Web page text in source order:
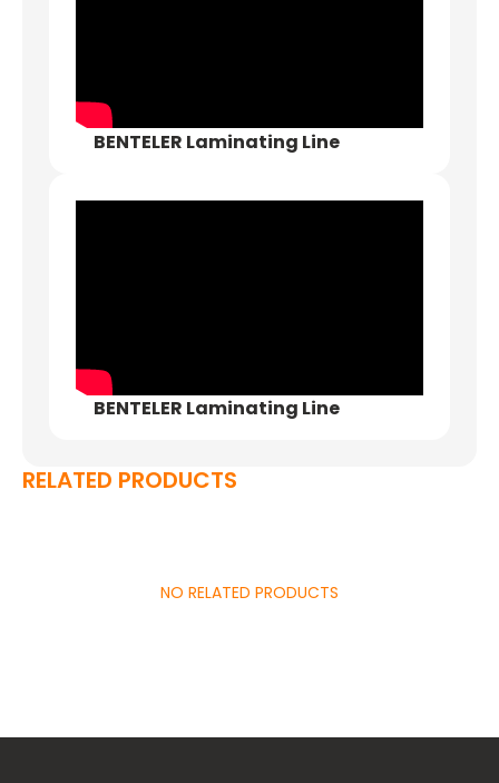
BENTELER Laminating Line
BENTELER Laminating Line
RELATED PRODUCTS
NO RELATED PRODUCTS